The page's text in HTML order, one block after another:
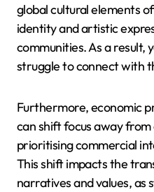
global cultural elements
identity and artistic
communities. As a result,
struggle to connect with
Furthermore, economic
can shift focus away
prioritising commercial
This shift impacts the
narratives and values,